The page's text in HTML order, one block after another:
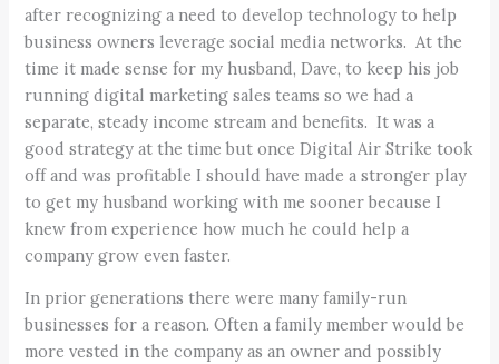
after recognizing a need to develop technology to help
business owners leverage social media networks. At the
time it made sense for my husband, Dave, to keep his job
running digital marketing sales teams so we had a
separate, steady income stream and benefits. It was a
good strategy at the time but once Digital Air Strike took
off and was profitable I should have made a stronger play
to get my husband working with me sooner because I
knew from experience how much he could help a
company grow even faster.
In prior generations there were many family-run
businesses for a reason. Often a family member would be
more vested in the company as an owner and possibly